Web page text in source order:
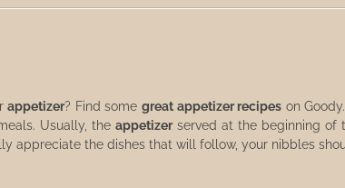
Kids
Easy and quick
Food Processor
Healthy
Culinary specialty
appetizer? Find somegreat appetizer recipes on Goody.
Usually, the appetizerserved at the beginning of
appreciate the dishes that will follow, your nibbles